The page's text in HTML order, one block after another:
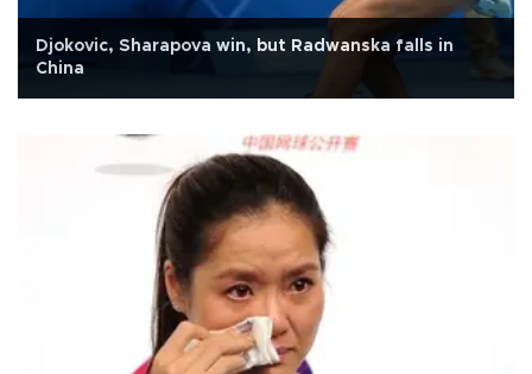
Djokovic, Sharapova win, but Radwanska falls in
China